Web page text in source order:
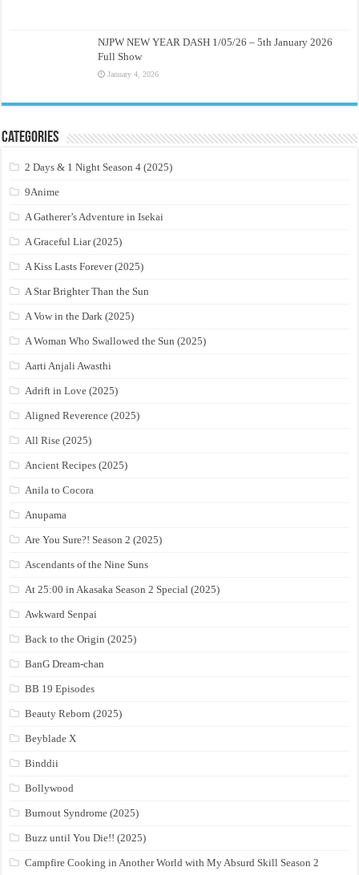
NJPW NEW YEAR DASH 1/05/26 – 5th January 2026
Full Show
January 4, 2026
Categories
2 Days & 1 Night Season 4 (2025)
9Anime
A Gatherer’s Adventure in Isekai
A Graceful Liar (2025)
A Kiss Lasts Forever (2025)
A Star Brighter Than the Sun
A Vow in the Dark (2025)
A Woman Who Swallowed the Sun (2025)
Aarti Anjali Awasthi
Adrift in Love (2025)
Aligned Reverence (2025)
All Rise (2025)
Ancient Recipes (2025)
Anila to Cocora
Anupama
Are You Sure?! Season 2 (2025)
Ascendants of the Nine Suns
At 25:00 in Akasaka Season 2 Special (2025)
Awkward Senpai
Back to the Origin (2025)
BanG Dream-chan
BB 19 Episodes
Beauty Reborn (2025)
Beyblade X
Binddii
Bollywood
Burnout Syndrome (2025)
Buzz until You Die!! (2025)
Campfire Cooking in Another World with My Absurd Skill Season 2